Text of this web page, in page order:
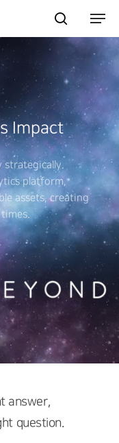
Impact
strategically.
platform,
assets, creating
answer,
question.